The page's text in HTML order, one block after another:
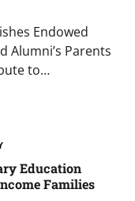
Endowed
Alumni’s Parents
to…
Education
Families